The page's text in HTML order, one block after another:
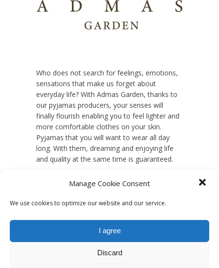
Manage Cookie Consent
We use cookies to optimize our website and our service.
I agree
Discard
Who does not search for feelings, emotions,
sensations that make us forget about
everyday life? With Admas Garden, thanks to
our pyjamas producers, your senses will
finally flourish enabling you to feel lighter and
more comfortable clothes on your skin.
Pyjamas that you will want to wear all day
long. With them, dreaming and enjoying life
and quality at the same time is guaranteed.